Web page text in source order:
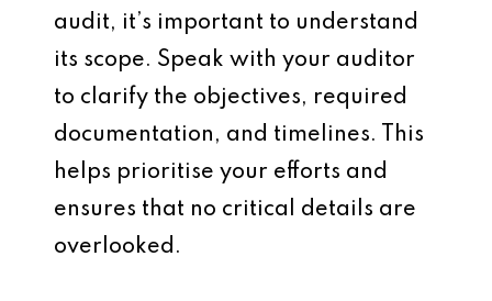
audit, it’s important to understand
its scope. Speak with your auditor
to clarify the objectives, required
documentation, and timelines. This
helps prioritise your efforts and
ensures that no critical details are
overlooked.